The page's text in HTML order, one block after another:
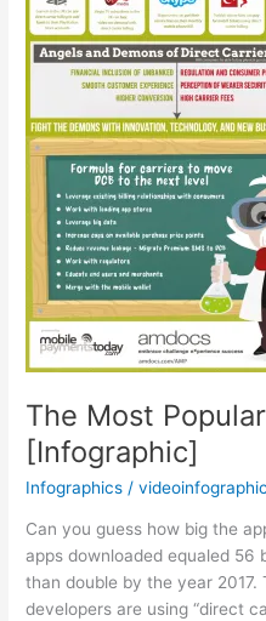
The Most
[Infographic]
Infographics /
Can you guess how big the
apps downloaded equaled 56
than double by the year 2017.
developers are using “direct